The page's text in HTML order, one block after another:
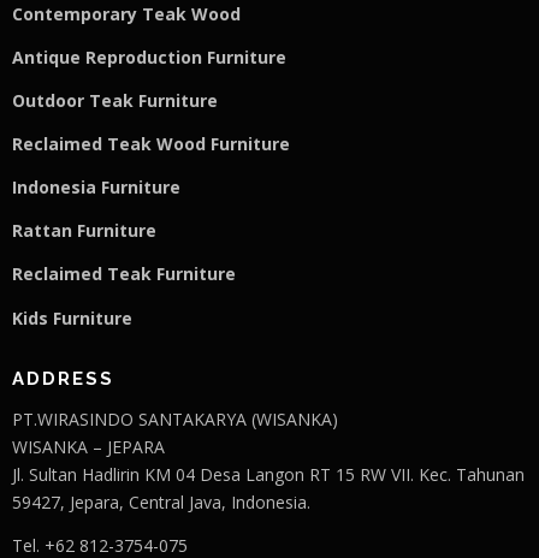
Contemporary Teak Wood
Antique Reproduction Furniture
Outdoor Teak Furniture
Reclaimed Teak Wood Furniture
Indonesia Furniture
Rattan Furniture
Reclaimed Teak Furniture
Kids Furniture
ADDRESS
PT.WIRASINDO SANTAKARYA (WISANKA)
WISANKA – JEPARA
Jl. Sultan Hadlirin KM 04 Desa Langon RT 15 RW VII. Kec. Tahunan
59427, Jepara, Central Java, Indonesia.
Tel. +62 812-3754-075